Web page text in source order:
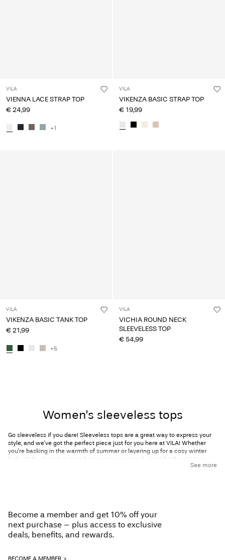
VILA
VIENNA LACE STRAP TOP
€ 24,99
+1
VILA
VIKENZA BASIC STRAP TOP
€ 19,99
VILA
VIKENZA BASIC TANK TOP
€ 21,99
+5
VILA
VICHIA ROUND NECK
SLEEVELESS TOP
€ 54,99
Load next
Women’s sleeveless tops
Go sleeveless if you dare! Sleeveless tops are a great way to express your
style, and we’ve got the perfect piece just for you here at VILA! Whether
you're basking in the warmth of summer or layering up for a cosy winter
look, VILA's sleeveless tops have got you covered—literally! Our range is
thoughtfully designed to be suitable for all seasons and occasions and is
Sleeveless tops for every occasion
See more
Become a member and get 10% off your
next purchase – plus access to exclusive
deals, benefits, and rewards.
BECOME A MEMBER